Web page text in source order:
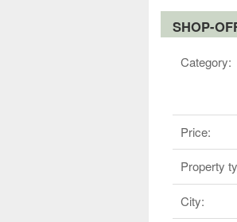
SHOP-
Category:
Price:
Property
City: